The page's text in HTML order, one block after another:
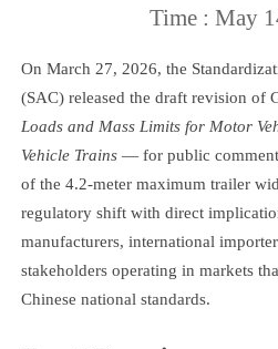
Time : May
On March 27, 2026, the
(SAC) released the draft revision of
Loads and Mass Limits for Motor
Vehicle Trains— for public
of the 4.2-meter maximum trailer
regulatory shift with direct
manufacturers, international
stakeholders operating in markets
Chinese national standards.